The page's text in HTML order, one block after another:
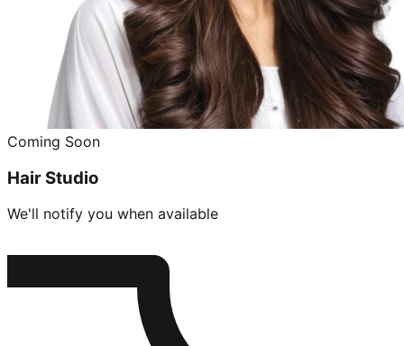
Coming Soon
Hair Studio
We'll notify you when available